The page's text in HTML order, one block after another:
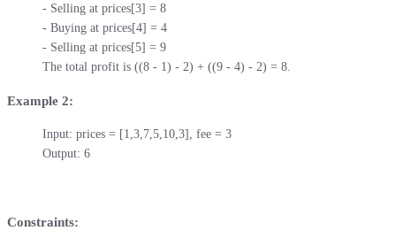
- Selling at prices[3] = 8
- Buying at prices[4] = 4
- Selling at prices[5] = 9
The total profit is ((8 - 1) - 2) + ((9 - 4) - 2) = 8.
Example 2:
Input: prices = [1,3,7,5,10,3], fee = 3
Output: 6
Constraints: